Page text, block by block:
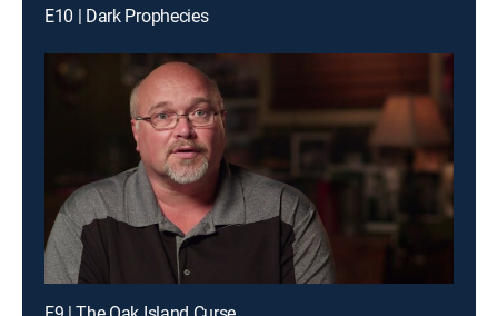
E10 | Dark Prophecies